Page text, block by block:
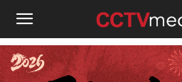
cctvmedium